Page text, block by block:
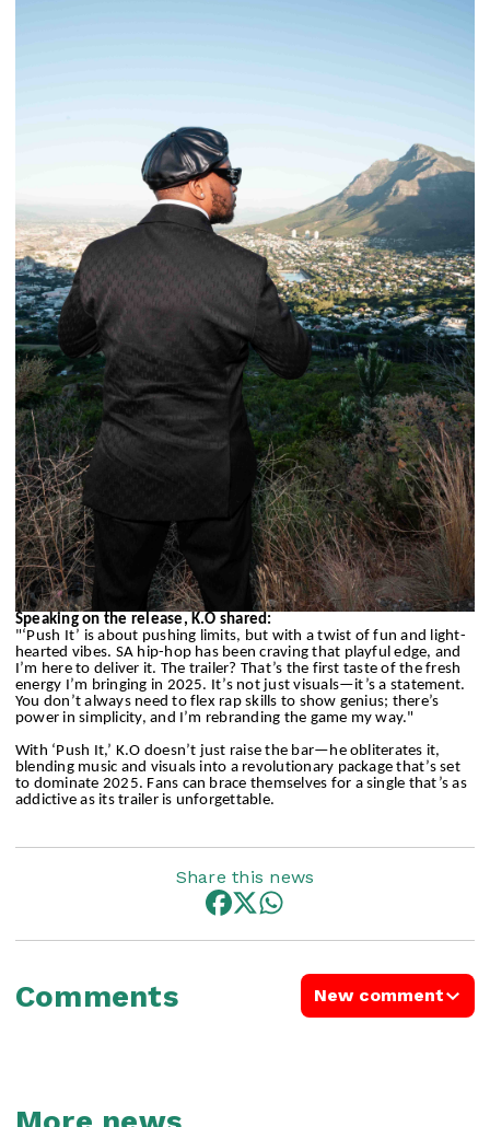
Speaking on the release, K.O shared:
"‘Push It’ is about pushing limits, but with a twist of fun and light-
hearted vibes. SA hip-hop has been craving that playful edge, and
I’m here to deliver it. The trailer? That’s the first taste of the fresh
energy I’m bringing in 2025. It’s not just visuals—it’s a statement.
You don’t always need to flex rap skills to show genius; there’s
power in simplicity, and I’m rebranding the game my way."
With ‘Push It,’ K.O doesn’t just raise the bar—he obliterates it,
blending music and visuals into a revolutionary package that’s set
to dominate 2025. Fans can brace themselves for a single that’s as
addictive as its trailer is unforgettable.
Share this news
Comments New comment